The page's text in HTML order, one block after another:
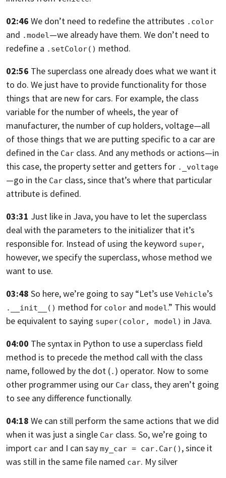
02:46 We don’t need to redefine the attributes .color
and .model—we already have them. We don’t need to
redefine a .setColor() method.
02:56 The superclass one already does what we want it
to do. We just have to provide functionality for those
things that are new for cars. For example, the class
variable for the number of wheels, the year of
manufacturer, the number of cup holders, voltage—all
of those things that we are putting specific to a car are
defined in the Car class. And any methods or actions—in
this case, the property setter and getters for ._voltage
—go in the Car class, since that’s where that particular
attribute is defined.
03:31 Just like in Java,you have to let the superclass
deal with the parameters to the initializer that it’s
responsible for. Instead of using the keyword super,
however,we specify the superclass, whose method we
want to use.
03:48 So here,we’re going to say “Let’s use Vehicle’s
.__init__() method for color and model.” This would
be equivalent to saying super(color, model) in Java.
04:00 The syntax in Python to use a superclass field
method is to precede the method call with the class
name, followed by the dot (. ) operator. Now to some
other programmer using our Car class, they aren’t going
to see any difference functionally.
04:18 We can still perform the same actions that we did
when it was just a single Car class. So, we’re going to
import car and I can say my_car = car.Car() ,since it
was still in the same file named car. My silver